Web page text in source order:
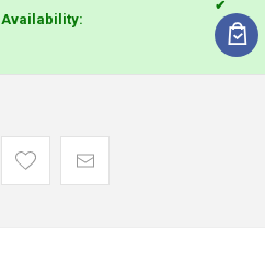
Availability: